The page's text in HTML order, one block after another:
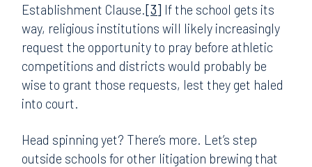
Establishment Clause.[3] If the school gets its
way, religious institutions will likely increasingly
request the opportunity to pray before athletic
competitions and districts would probably be
wise to grant those requests, lest they get haled
into court.
Head spinning yet? There’s more. Let’s step
outside schools for other litigation brewing that